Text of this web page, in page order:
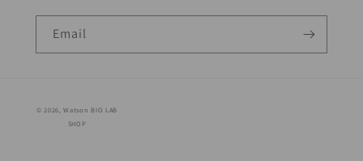
Email
© 2026,Watson BIO LAB
SHOP